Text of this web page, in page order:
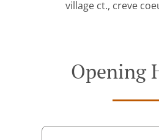
village ct., creve
Opening